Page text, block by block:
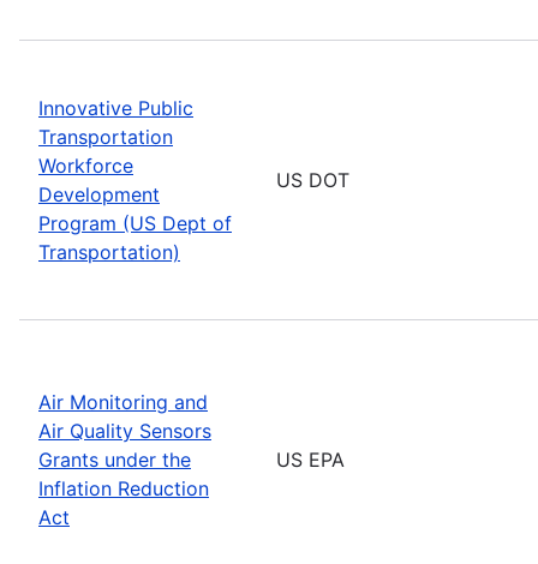
Innovative Public
Transportation
Workforce
Development
Program (US Dept of
Transportation)
US DOT
Air Monitoring and
Air Quality Sensors
Grants under the
Inflation Reduction
Act
US EPA